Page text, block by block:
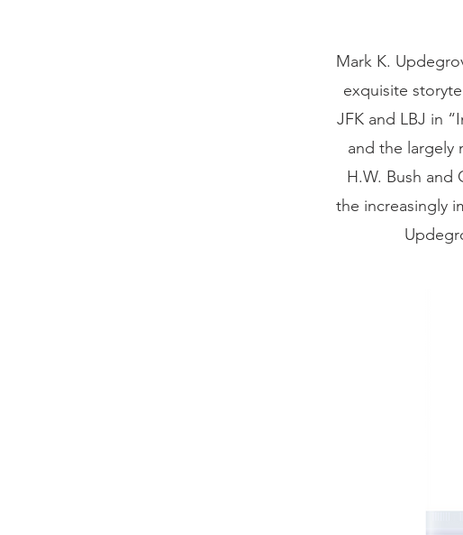
Mark K.
exquisite
JFK and LBJ in
and the largely
H.W. Bush and
the increasingly